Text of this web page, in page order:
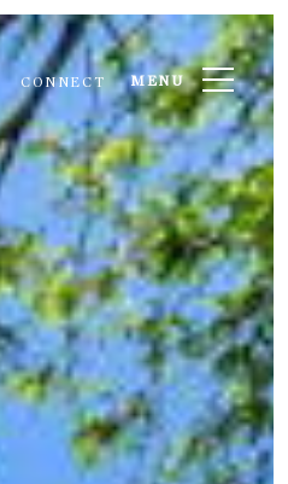
CONNECT MENU